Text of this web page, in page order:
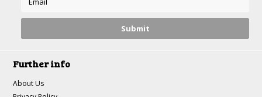
Further info
About Us